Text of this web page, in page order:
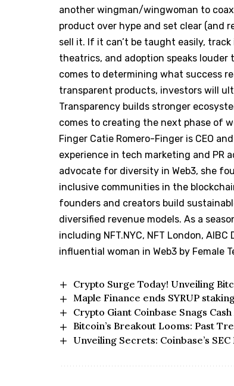
another wingman/wingwoman to
product over hype and set clear (and
sell it. If it can’t be taught easily,
theatrics, and adoption speaks
comes to determining what success
transparent products, investors will
Transparency builds stronger
comes to creating the next phase of
Finger Catie Romero-Finger is CEO
experience in tech marketing and PR
advocate for diversity in Web3, she
inclusive communities in the
founders and creators build
diversified revenue models. As a
including NFT.NYC, NFT London,
influential woman in Web3 by Female
Crypto Surge Today! Unveiling
Maple Finance ends SYRUP
Crypto Giant Coinbase Snags
Bitcoin’s Breakout Looms: Past
Unveiling Secrets: Coinbase’s